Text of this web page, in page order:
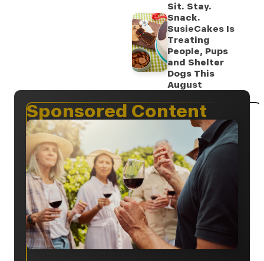
Sit. Stay.
Snack.
SusieCakes Is
Treating
People, Pups
and Shelter
Dogs This
August
Sponsored Content